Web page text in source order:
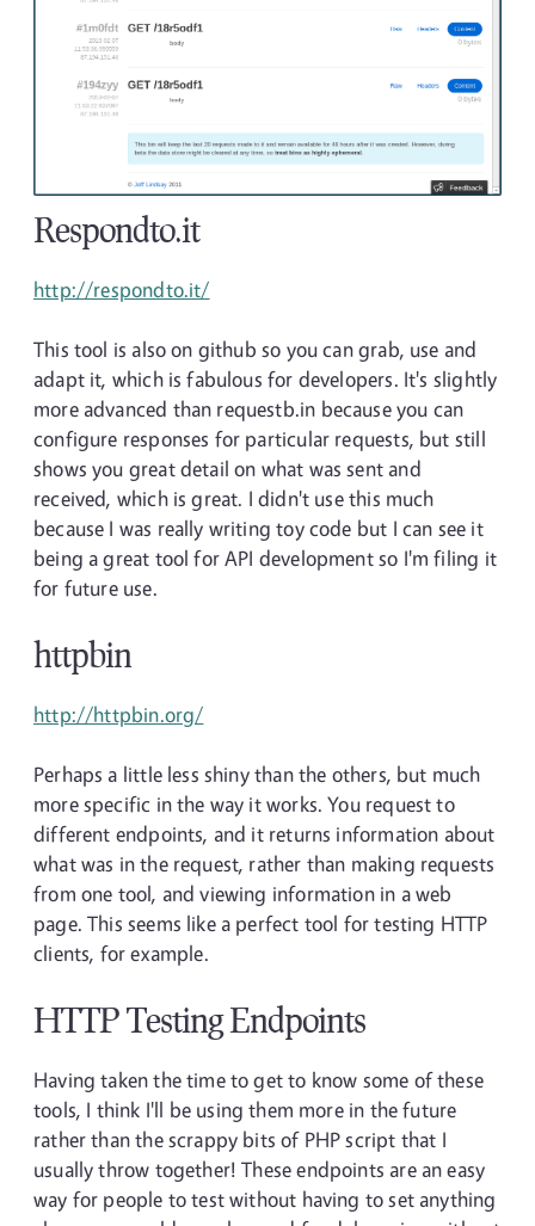
Respondto.it
http://respondto.it/
This tool is also on github so you can grab, use and
adapt it, which is fabulous for developers. It's slightly
more advanced than requestb.in because you can
configure responses for particular requests, but still
shows you great detail on what was sent and
received, which is great. I didn't use this much
because I was really writing toy code but I can see it
being a great tool for API development so I'm filing it
for future use.
httpbin
http://httpbin.org/
Perhaps a little less shiny than the others, but much
more specific in the way it works. You request to
different endpoints, and it returns information about
what was in the request, rather than making requests
from one tool, and viewing information in a web
page. This seems like a perfect tool for testing HTTP
clients, for example.
HTTP Testing Endpoints
Having taken the time to get to know some of these
tools, I think I'll be using them more in the future
rather than the scrappy bits of PHP script that I
usually throw together! These endpoints are an easy
way for people to test without having to set anything